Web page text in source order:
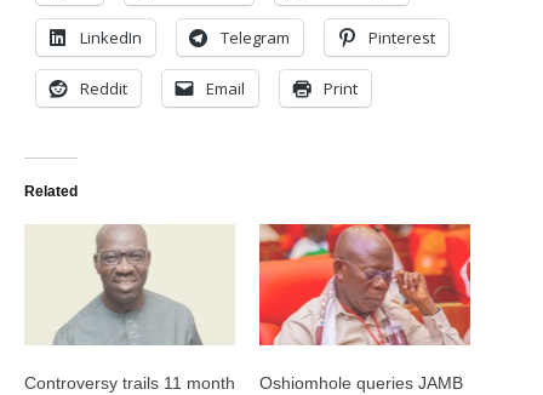
LinkedIn Telegram Pinterest
Reddit Email Print
Related
Controversy trails 11 month
Oshiomhole queries JAMB